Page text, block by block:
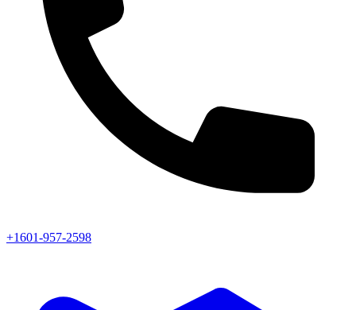
+1601-957-2598